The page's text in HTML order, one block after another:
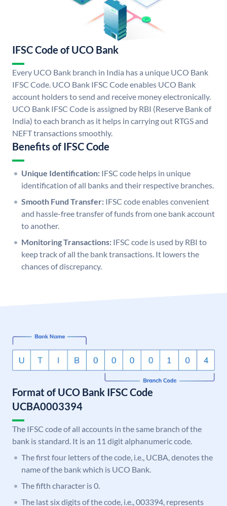
IFSC Code of UCO Bank
Every UCO Bank branch in India has a unique UCO Bank
IFSC Code. UCO Bank IFSC Code enables UCO Bank
account holders to send and receive money electronically.
UCO Bank IFSC Code is assigned by RBI (Reserve Bank of
India) to each branch as it helps in carrying out RTGS and
NEFT transactions smoothly.
Benefits of IFSC Code
Unique Identification: IFSC code helps in unique
identification of all banks and their respective branches.
Smooth Fund Transfer: IFSC code enables convenient
and hassle-free transfer of funds from one bank account
to another.
Monitoring Transactions: IFSC code is used by RBI to
keep track of all the bank transactions. It lowers the
chances of discrepancy.
Format of UCO Bank IFSC Code
UCBA0003394
The IFSC code of all accounts in the same branch of the
bank is standard. It is an 11 digit alphanumeric code.
The first four letters of the code, i.e., UCBA, denotes the
name of the bank which is UCO Bank.
The fifth character is 0.
The last six digits of the code, i.e., 003394, represents